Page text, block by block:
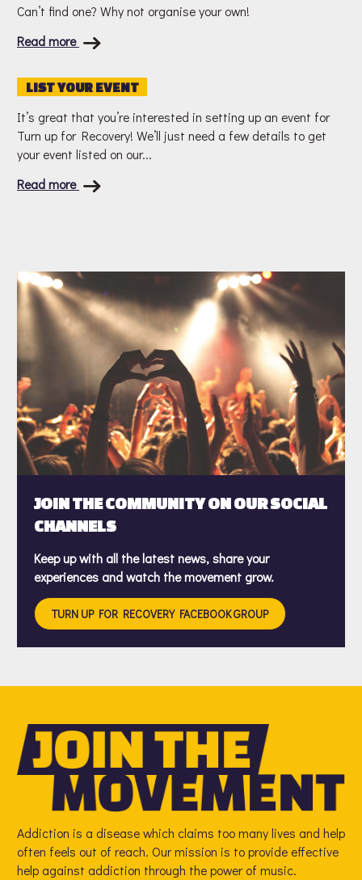
Can’t find one? Why not organise your own!
Read more
LIST YOUR EVENT
It’s great that you’re interested in setting up an event for
Turn up for Recovery! We’ll just need a few details to get
your event listed on our...
Read more
JOIN THE COMMUNITY ON OUR SOCIAL
CHANNELS
Keep up with all the latest news, share your
experiences and watch the movement grow.
TURN UP FOR RECOVERY FACEBOOK GROUP
Addiction is a disease which claims too many lives and help
often feels out of reach. Our mission is to provide effective
help against addiction through the power of music.